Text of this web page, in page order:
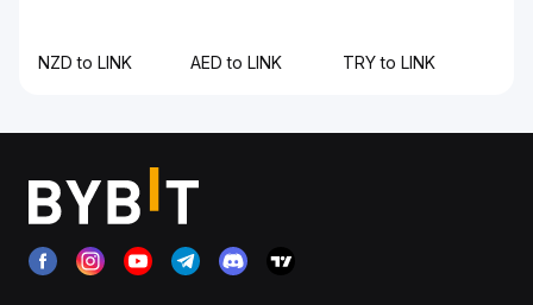
NZD to LINK AED to LINK TRY to LINK